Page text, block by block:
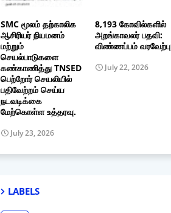
SMC மூலம் தற்காலிக
ஆசிரியர் நியமனம்
மற்றும்
செயல்பாடுகளை
கண்காணித்து TNSED
பெற்றோர் செயலியில்
பதிவேற்றம் செய்ய
நடவடிக்கை
மேற்கொள்ள உத்தரவு.
July 23, 2026
8,193 கோவில்களில்
அறங்காவலர் பதவி:
விண்ணப்பம் வரவேற்பு
July 22, 2026
LABELS